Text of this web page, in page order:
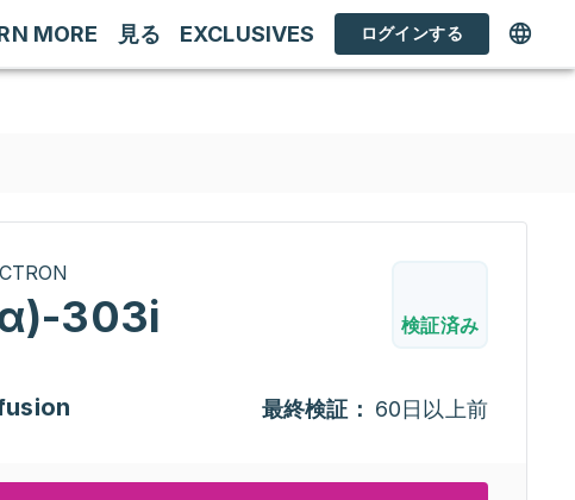
MORE 見る EXCLUSIVES ログインする
303i 検証済み
最終検証： 60日以上前